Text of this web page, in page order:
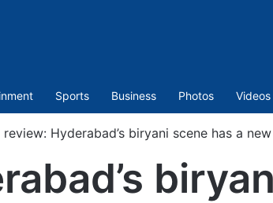
Sports Business Photos Videos
review: Hyderabad’s biryani scene has a